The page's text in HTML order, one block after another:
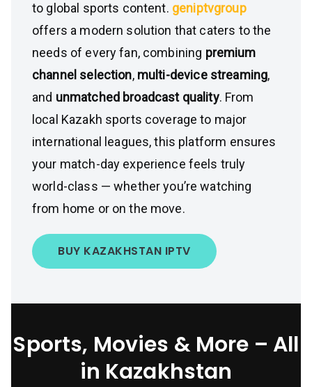
to global sports content. geniptvgroup
offers a modern solution that caters to the
needs of every fan, combining premium
channel selection, multi-device streaming,
and unmatched broadcast quality. From
local Kazakh sports coverage to major
international leagues, this platform ensures
your match-day experience feels truly
world-class — whether you’re watching
from home or on the move.
BUY KAZAKHSTAN IPTV
Sports, Movies & More – All
in Kazakhstan